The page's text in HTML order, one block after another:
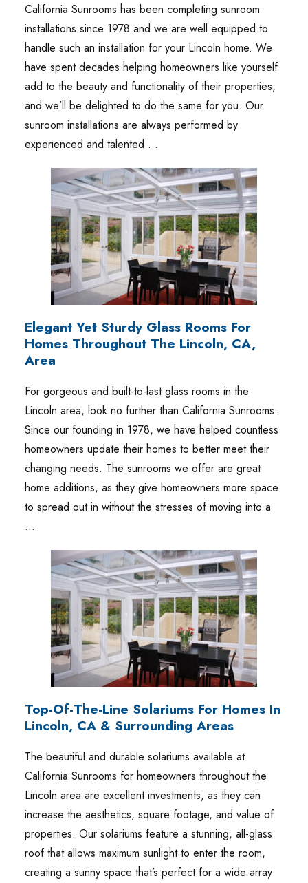
California Sunrooms has been completing sunroom
installations since 1978 and we are well equipped to
handle such an installation for your Lincoln home. We
have spent decades helping homeowners like yourself
add to the beauty and functionality of their properties,
and we’ll be delighted to do the same for you. Our
sunroom installations are always performed by
experienced and talented …
Elegant Yet Sturdy Glass Rooms For
Homes Throughout The Lincoln, CA,
Area
For gorgeous and built-to-last glass rooms in the
Lincoln area, look no further than California Sunrooms.
Since our founding in 1978, we have helped countless
homeowners update their homes to better meet their
changing needs. The sunrooms we offer are great
home additions, as they give homeowners more space
to spread out in without the stresses of moving into a
…
Top-Of-The-Line Solariums For Homes In
Lincoln, CA & Surrounding Areas
The beautiful and durable solariums available at
California Sunrooms for homeowners throughout the
Lincoln area are excellent investments, as they can
increase the aesthetics, square footage, and value of
properties. Our solariums feature a stunning, all-glass
roof that allows maximum sunlight to enter the room,
creating a sunny space that’s perfect for a wide array